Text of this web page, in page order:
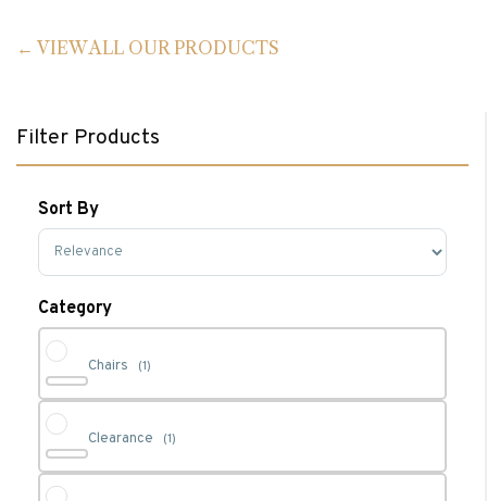
VIEW ALL OUR PRODUCTS
Filter Products
Sort By
Sort Products
Category
Chairs (1)
Clearance (1)